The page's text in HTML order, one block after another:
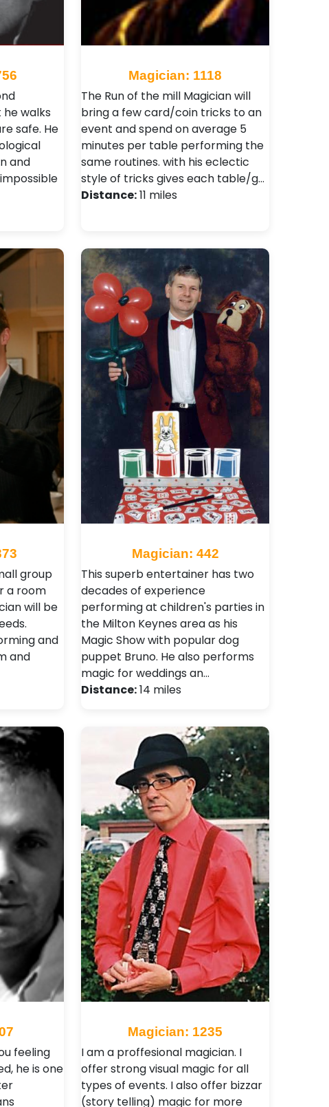
he walks
safe. He
and
Magician: 1118
The Run of the mill Magician will
bring a few card/coin tricks to an
event and spend on average 5
minutes per table performing the
same routines. with his eclectic
style of tricks gives each table/g…
Distance:11 miles
group
a room
will be
and
and
Magician: 442
This superb entertainer has two
decades of experience
performing at children's parties in
the Milton Keynes area as his
Magic Show with popular dog
puppet Bruno. He also performs
magic for weddings an…
Distance:14 miles
feeling
he is one
Magician: 1235
I am a proffesional magician. I
offer strong visual magic for all
types of events. I also offer bizzar
(story telling) magic for more